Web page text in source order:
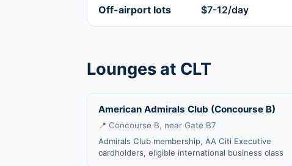
Off-airport lots $7-12/day
Lounges at CLT
American Admirals Club (Concourse B)
📍 Concourse B, near Gate B7
Admirals Club membership, AA Citi Executive
cardholders, eligible international business class